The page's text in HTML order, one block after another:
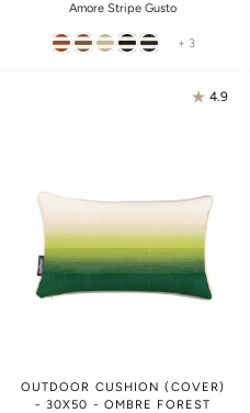
Amore Stripe Gusto
+ 3
4.9
OUTDOOR CUSHION (COVER)
- 30X50 - OMBRE FOREST